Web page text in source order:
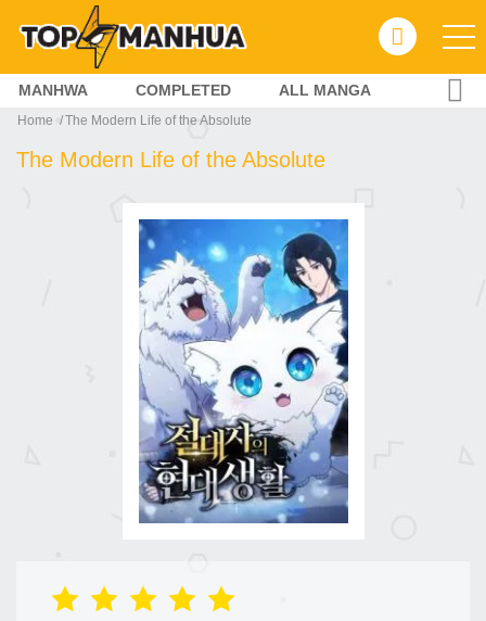
MANHWA COMPLETED ALL MANGA
Home The Modern Life of the Absolute
The Modern Life of the Absolute